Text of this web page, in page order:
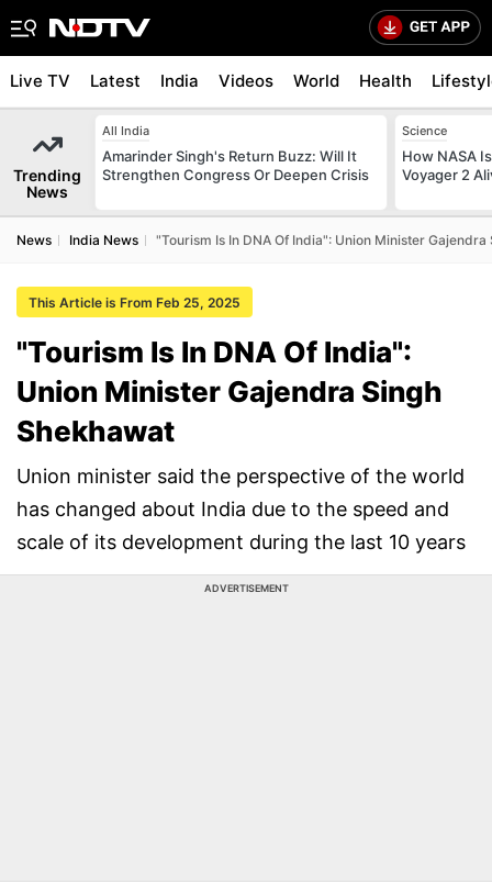
Live TV Latest India Videos World Health
Trending
News
All India
Amarinder Singh's Return Buzz: Will It
Strengthen Congress Or Deepen Crisis
Science
How NASA
Voyager 2
News India News "Tourism Is In DNA Of India": Union Minister
This Article is From Feb 25, 2025
"Tourism Is In DNA Of India":
Union Minister Gajendra Singh
Shekhawat
Union minister said the perspective of the world
has changed about India due to the speed and
scale of its development during the last 10 years
ADVERTISEMENT